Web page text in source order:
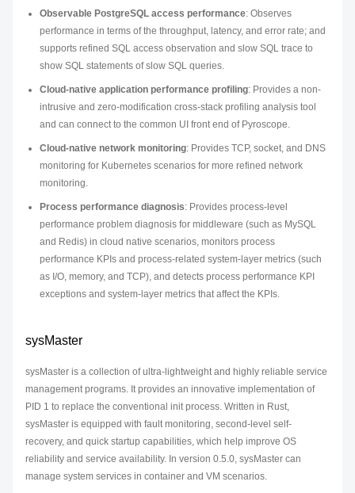
Observable PostgreSQL access performance: Observes
performance in terms of the throughput, latency, and error rate; and
supports refined SQL access observation and slow SQL trace to
show SQL statements of slow SQL queries.
Cloud-native application performance profiling: Provides a non-
intrusive and zero-modification cross-stack profiling analysis tool
and can connect to the common UI front end of Pyroscope.
Cloud-native network monitoring: Provides TCP, socket, and DNS
monitoring for Kubernetes scenarios for more refined network
monitoring.
Process performance diagnosis: Provides process-level
performance problem diagnosis for middleware (such as MySQL
and Redis) in cloud native scenarios, monitors process
performance KPIs and process-related system-layer metrics (such
as I/O, memory, and TCP), and detects process performance KPI
exceptions and system-layer metrics that affect the KPIs.
sysMaster
sysMaster is a collection of ultra-lightweight and highly reliable service
management programs. It provides an innovative implementation of
PID 1 to replace the conventional init process. Written in Rust,
sysMaster is equipped with fault monitoring, second-level self-
recovery, and quick startup capabilities, which help improve OS
reliability and service availability. In version 0.5.0, sysMaster can
manage system services in container and VM scenarios.